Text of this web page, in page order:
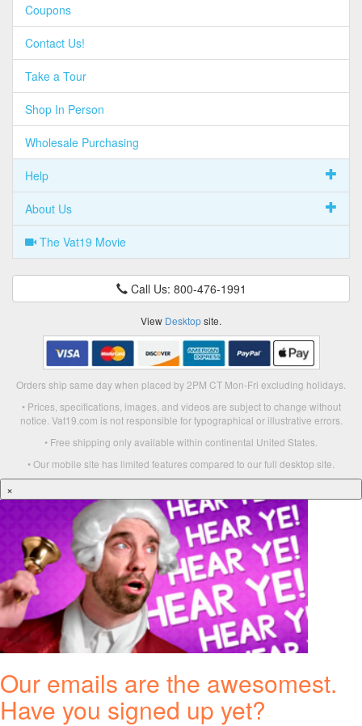
Coupons
Contact Us!
Take a Tour
Shop In Person
Wholesale Purchasing
Help
About Us
The Vat19 Movie
Call Us: 800-476-1991
View Desktopsite.
Orders ship same day when placed by 2PM CT Mon-Fri excluding holidays.
• Prices, specifications, images, and videos are subject to change without
notice. Vat19.com is not responsible for typographical or illustrative errors.
• Free shipping only available within continental United States.
• Our mobile site has limited features compared to our full desktop site.
×
Our emails are the awesomest.
Have you signed up yet?